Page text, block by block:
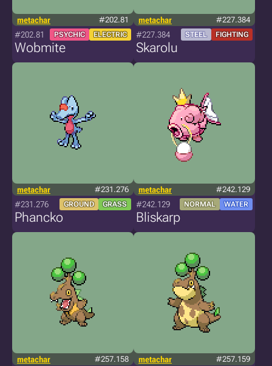
metachar #202.81
#202.81 PSYCHIC ELECTRIC
Wobmite
metachar #227.384
#227.384 STEEL FIGHTING
Skarolu
metachar #231.276
#231.276 GROUND GRASS
Phancko
metachar #242.129
#242.129 NORMAL WATER
Bliskarp
metachar #257.158 metachar #257.159